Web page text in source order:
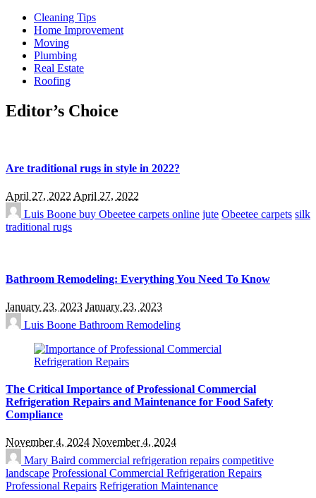
Cleaning Tips
Home Improvement
Moving
Plumbing
Real Estate
Roofing
Editor’s Choice
Are traditional rugs in style in 2022?
April 27, 2022 April 27, 2022
Luis Boone buy Obeetee carpets online jute Obeetee carpets silk
traditional rugs
Bathroom Remodeling: Everything You Need To Know
January 23, 2023 January 23, 2023
Luis Boone Bathroom Remodeling
The Critical Importance of Professional Commercial
Refrigeration Repairs and Maintenance for Food Safety
Compliance
November 4, 2024 November 4, 2024
Mary Baird commercial refrigeration repairs competitive
landscape Professional Commercial Refrigeration Repairs
Professional Repairs Refrigeration Maintenance